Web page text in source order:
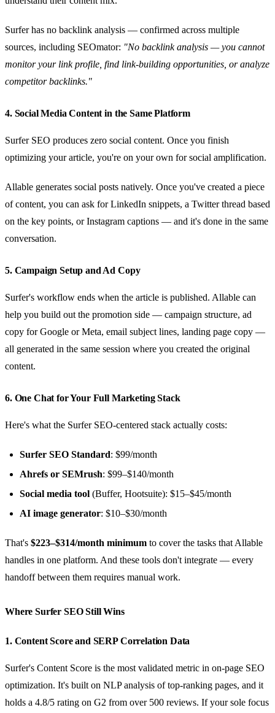
Surfer has no backlink analysis — confirmed across multiple
sources, including SEOmator: "No backlink analysis — you cannot
monitor your link profile, find link-building opportunities, or analyze
competitor backlinks."
4. Social Media Content in the Same Platform
Surfer SEO produces zero social content. Once you finish
optimizing your article, you're on your own for social amplification.
Allable generates social posts natively. Once you've created a piece
of content, you can ask for LinkedIn snippets, a Twitter thread based
on the key points, or Instagram captions — and it's done in the same
conversation.
5. Campaign Setup and Ad Copy
Surfer's workflow ends when the article is published. Allable can
help you build out the promotion side — campaign structure, ad
copy for Google or Meta, email subject lines, landing page copy —
all generated in the same session where you created the original
content.
6. One Chat for Your Full Marketing Stack
Here's what the Surfer SEO-centered stack actually costs:
Surfer SEO Standard: $99/month
Ahrefs or SEMrush: $99–$140/month
Social media tool (Buffer, Hootsuite): $15–$45/month
AI image generator: $10–$30/month
That's $223–$314/month minimum to cover the tasks that Allable
handles in one platform. And these tools don't integrate — every
handoff between them requires manual work.
Where Surfer SEO Still Wins
1. Content Score and SERP Correlation Data
Surfer's Content Score is the most validated metric in on-page SEO
optimization. It's built on NLP analysis of top-ranking pages, and it
holds a 4.8/5 rating on G2 from over 500 reviews. If your sole focus